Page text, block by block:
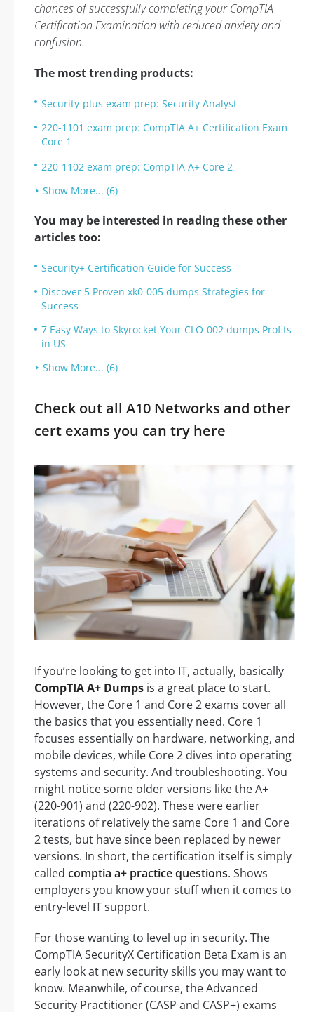
chances of successfully completing your CompTIA
Certification Examination with reduced anxiety and
confusion.
The most trending products:
Security-plus exam prep: Security Analyst
220-1101 exam prep: CompTIA A+ Certification Exam
Core 1
220-1102 exam prep: CompTIA A+ Core 2
Show More... (6)
You may be interested in reading these other
articles too:
Security+ Certification Guide for Success
Discover 5 Proven xk0-005 dumps Strategies for
Success
7 Easy Ways to Skyrocket Your CLO-002 dumps Profits
in US
Show More... (6)
Check out all A10 Networks and other
cert exams you can try here
If you’re looking to get into IT, actually, basically
CompTIA A+ Dumps is a great place to start.
However, the Core 1 and Core 2 exams cover all
the basics that you essentially need. Core 1
focuses essentially on hardware, networking, and
mobile devices, while Core 2 dives into operating
systems and security. And troubleshooting. You
might notice some older versions like the A+
(220-901) and (220-902). These were earlier
iterations of relatively the same Core 1 and Core
2 tests, but have since been replaced by newer
versions. In short, the certification itself is simply
called comptia a+ practice questions. Shows
employers you know your stuff when it comes to
entry-level IT support.
For those wanting to level up in security. The
CompTIA SecurityX Certification Beta Exam is an
early look at new security skills you may want to
know. Meanwhile, of course, the Advanced
Security Practitioner (CASP and CASP+) exams